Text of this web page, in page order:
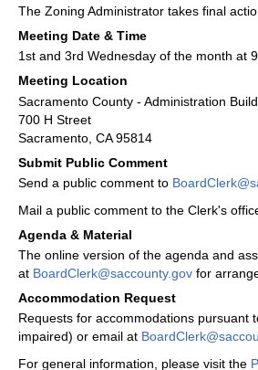
The Zoning Administrator takes final
Meeting Date & Time
1st and 3rd Wednesday of the month at
Meeting Location
Sacramento County - Administration
700 H Street
Sacramento, CA 95814
Submit Public Comment
Send a public comment to
Mail a public comment to the Clerk's
Agenda & Material
The online version of the agenda and
at BoardClerk@saccounty.gov for
Accommodation Request
Requests for accommodations pursuant
impaired) or email at
For general information, please visit the